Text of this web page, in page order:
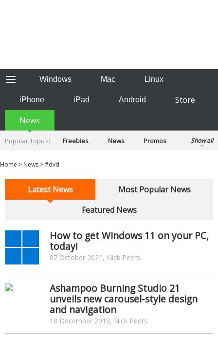
Windows Mac Linux
iPhone iPad Android
Store
News
Popular Topics: Freebies News
Promos
Show all
Home > News >#dvd
Latest News
Most Popular News
Featured News
How to get Windows 11 on your PC,
today!
07 October 2021, Nick Peers
Ashampoo Burning Studio 21
unveils new carousel-style design
and navigation
18 December 2019, Nick Peers